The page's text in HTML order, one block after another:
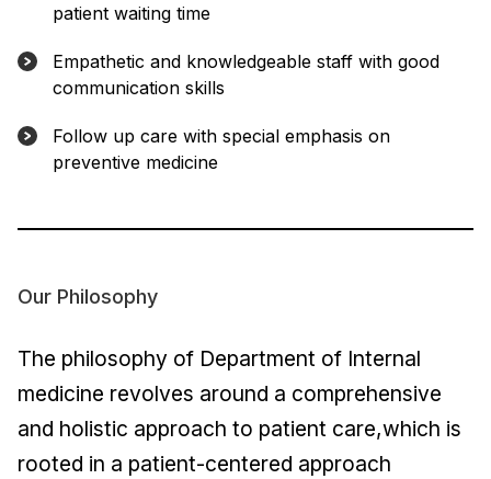
patient waiting time
Empathetic and knowledgeable staff with good
communication skills
Follow up care with special emphasis on
preventive medicine
Our Philosophy
The philosophy of Department of Internal
medicine revolves around a comprehensive
and holistic approach to patient care,which is
rooted in a patient-centered approach